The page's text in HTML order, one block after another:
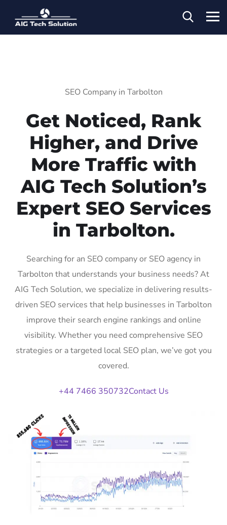
SEO Company in Tarbolton
Get Noticed, Rank
Higher, and Drive
More Traffic with
AIG Tech Solution’s
Expert SEO Services
in Tarbolton.
Searching for an SEO company or SEO agency in
Tarbolton that understands your business needs? At
AIG Tech Solution, we specialize in delivering results-
driven SEO services that help businesses in Tarbolton
improve their search engine rankings and online
visibility. Whether you need comprehensive SEO
strategies or a targeted local SEO plan, we’ve got you
covered.
+44 7466 350732Contact Us